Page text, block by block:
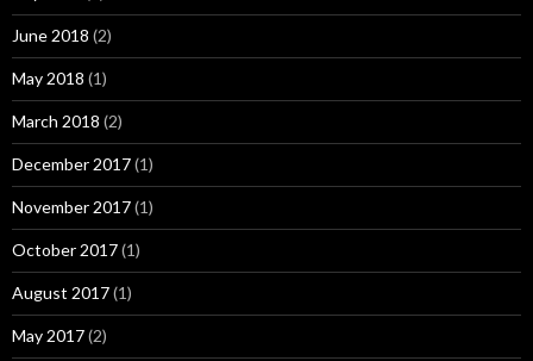
June 2018 (2)
May 2018 (1)
March 2018 (2)
December 2017(1)
November 2017(1)
October 2017(1)
August 2017(1)
May 2017(2)